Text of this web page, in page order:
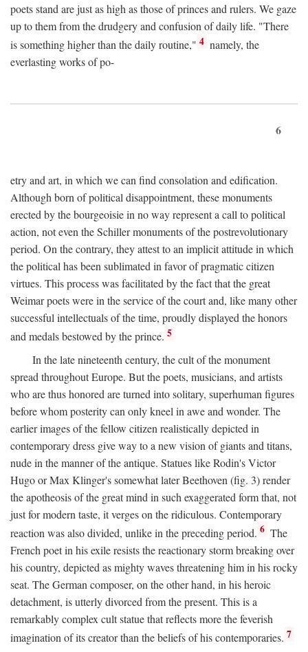
poets stand are just as high as those of princes and rulers. We gaze
up to them from the drudgery and confusion of daily life. "There
is something higher than the daily routine," 4 namely, the
everlasting works of po-
6
etry and art, in which we can find consolation and edification.
Although born of political disappointment, these monuments
erected by the bourgeoisie in no way represent a call to political
action, not even the Schiller monuments of the postrevolutionary
period. On the contrary, they attest to an implicit attitude in which
the political has been sublimated in favor of pragmatic citizen
virtues. This process was facilitated by the fact that the great
Weimar poets were in the service of the court and, like many other
successful intellectuals of the time, proudly displayed the honors
and medals bestowed by the prince. 5
In the late nineteenth century, the cult of the monument
spread throughout Europe. But the poets, musicians, and artists
who are thus honored are turned into solitary, superhuman figures
before whom posterity can only kneel in awe and wonder. The
earlier images of the fellow citizen realistically depicted in
contemporary dress give way to a new vision of giants and titans,
nude in the manner of the antique. Statues like Rodin's Victor
Hugo or Max Klinger's somewhat later Beethoven (fig. 3) render
the apotheosis of the great mind in such exaggerated form that, not
just for modern taste, it verges on the ridiculous. Contemporary
reaction was also divided, unlike in the preceding period. 6 The
French poet in his exile resists the reactionary storm breaking over
his country, depicted as mighty waves threatening him in his rocky
seat. The German composer, on the other hand, in his heroic
detachment, is utterly divorced from the present. This is a
remarkably complex cult statue that reflects more the feverish
imagination of its creator than the beliefs of his contemporaries. 7